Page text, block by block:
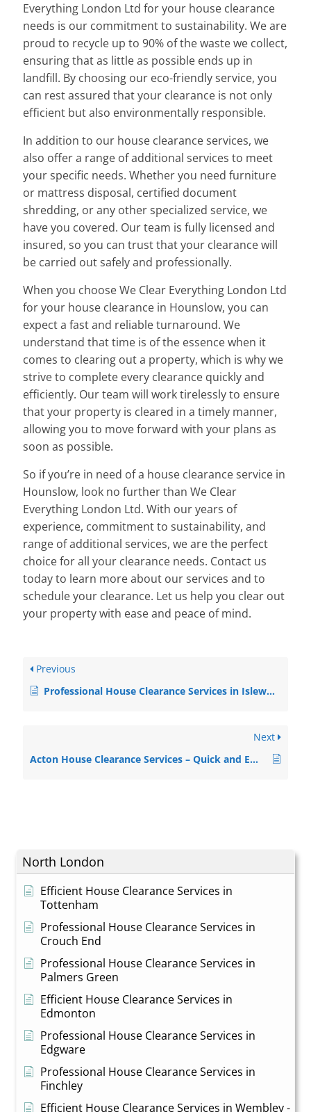
North London
Efficient House Clearance Services in
Tottenham
Professional House Clearance Services in
Crouch End
Professional House Clearance Services in
Palmers Green
Efficient House Clearance Services in
Edmonton
Professional House Clearance Services in
Edgware
Professional House Clearance Services in
Finchley
Efficient House Clearance Services in Wembley -
Everything London Ltd for your house clearance
needs is our commitment to sustainability. We are
proud to recycle up to 90% of the waste we collect,
ensuring that as little as possible ends up in
landfill. By choosing our eco-friendly service, you
can rest assured that your clearance is not only
efficient but also environmentally responsible.
In addition to our house clearance services, we
also offer a range of additional services to meet
your specific needs. Whether you need furniture
or mattress disposal, certified document
shredding, or any other specialized service, we
have you covered. Our team is fully licensed and
insured, so you can trust that your clearance will
be carried out safely and professionally.
When you choose We Clear Everything London Ltd
for your house clearance in Hounslow, you can
expect a fast and reliable turnaround. We
understand that time is of the essence when it
comes to clearing out a property, which is why we
strive to complete every clearance quickly and
efficiently. Our team will work tirelessly to ensure
that your property is cleared in a timely manner,
allowing you to move forward with your plans as
soon as possible.
So if you’re in need of a house clearance service in
Hounslow, look no further than We Clear
Everything London Ltd. With our years of
experience, commitment to sustainability, and
range of additional services, we are the perfect
choice for all your clearance needs. Contact us
today to learn more about our services and to
schedule your clearance. Let us help you clear out
your property with ease and peace of mind.
Previous
Professional House Clearance Services in Isleworth
Next
Acton House Clearance Services – Quick and Efficient Solutions